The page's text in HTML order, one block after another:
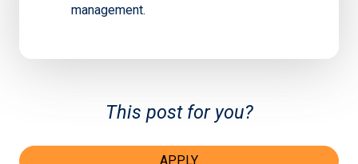
management.
This post for you?
APPLY